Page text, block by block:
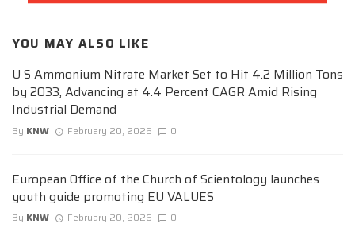
YOU MAY ALSO LIKE
U S Ammonium Nitrate Market Set to Hit 4.2 Million Tons
by 2033, Advancing at 4.4 Percent CAGR Amid Rising
Industrial Demand
By KNW February 20, 2026 0
European Office of the Church of Scientology launches
youth guide promoting EU VALUES
By KNW February 20, 2026 0